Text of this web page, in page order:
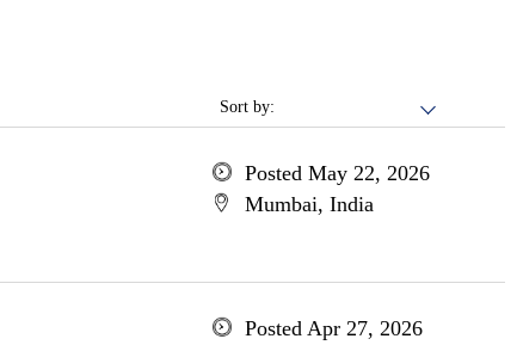
Sort by:
Posted May 22, 2026
Mumbai, India
Posted Apr 27, 2026